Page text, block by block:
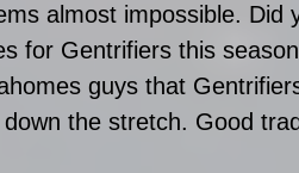
almost impossible.
for Gentrifiers this
guys that
the stretch. Good